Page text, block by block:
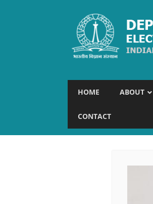
HOME ABOUT
CONTACT